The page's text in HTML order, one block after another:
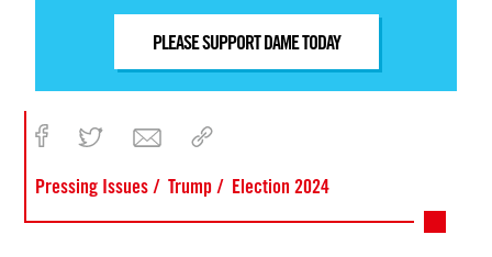
PLEASE SUPPORT DAME TODAY
Pressing Issues Trump Election 2024